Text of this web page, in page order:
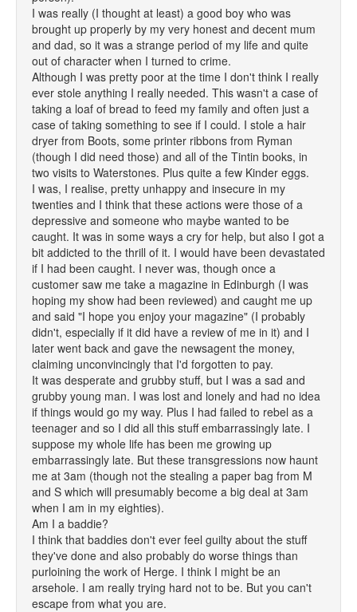
I was really (I thought at least) a good boy who was
brought up properly by my very honest and decent mum
and dad, so it was a strange period of my life and quite
out of character when I turned to crime.
Although I was pretty poor at the time I don't think I really
ever stole anything I really needed. This wasn't a case of
taking a loaf of bread to feed my family and often just a
case of taking something to see if I could. I stole a hair
dryer from Boots, some printer ribbons from Ryman
(though I did need those) and all of the Tintin books, in
two visits to Waterstones. Plus quite a few Kinder eggs.
I was, I realise, pretty unhappy and insecure in my
twenties and I think that these actions were those of a
depressive and someone who maybe wanted to be
caught. It was in some ways a cry for help, but also I got a
bit addicted to the thrill of it. I would have been devastated
if I had been caught. I never was, though once a
customer saw me take a magazine in Edinburgh (I was
hoping my show had been reviewed) and caught me up
and said "I hope you enjoy your magazine" (I probably
didn't, especially if it did have a review of me in it) and I
later went back and gave the newsagent the money,
claiming unconvincingly that I'd forgotten to pay.
It was desperate and grubby stuff, but I was a sad and
grubby young man. I was lost and lonely and had no idea
if things would go my way. Plus I had failed to rebel as a
teenager and so I did all this stuff embarrassingly late. I
suppose my whole life has been me growing up
embarrassingly late. But these transgressions now haunt
me at 3am (though not the stealing a paper bag from M
and S which will presumably become a big deal at 3am
when I am in my eighties).
Am I a baddie?
I think that baddies don't ever feel guilty about the stuff
they've done and also probably do worse things than
purloining the work of Herge. I think I might be an
arsehole. I am really trying hard not to be. But you can't
escape from what you are.